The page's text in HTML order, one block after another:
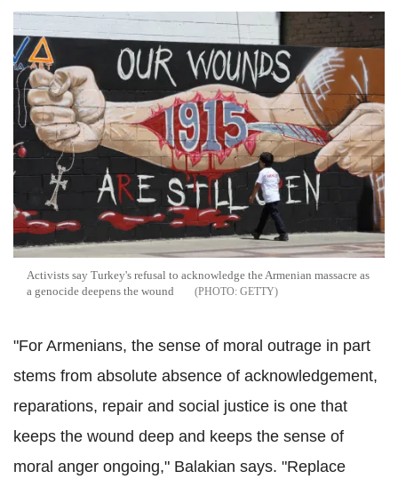
Activists say Turkey's refusal to acknowledge the Armenian massacre as
a genocide deepens the wound
GETTY
"For Armenians, the sense of moral outrage in part
stems from absolute absence of acknowledgement,
reparations, repair and social justice is one that
keeps the wound deep and keeps the sense of
moral anger ongoing," Balakian says. "Replace